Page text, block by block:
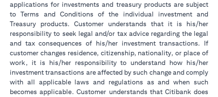
applications for investments and treasury products are subject
to Terms and Conditions of the individual investment and
Treasury products. Customer understands that it is his/her
responsibility to seek legal and/or tax advice regarding the legal
and tax consequences of his/her investment transactions. If
customer changes residence, citizenship, nationality, or place of
work, it is his/her responsibility to understand how his/her
investment transactions are affected by such change and comply
with all applicable laws and regulations as and when such
becomes applicable. Customer understands that Citibank does